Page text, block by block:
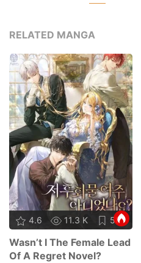
RELATED MANGA
4.6 11.3 K 58
Wasn’t I The Female Lead
Of A Regret Novel?